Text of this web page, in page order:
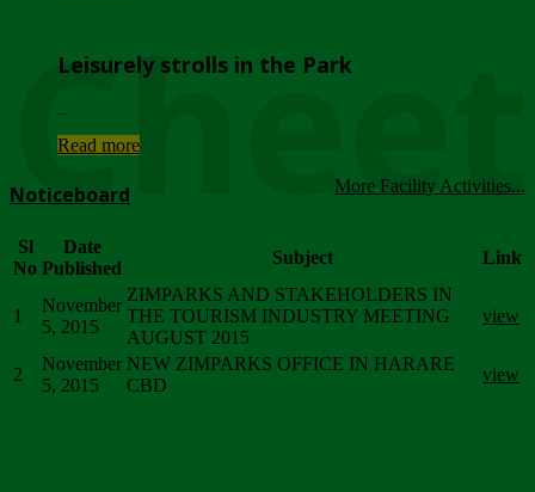
Leisurely strolls in the Park
Read more
More Facility Activities...
Noticeboard
Sl
No
Date
Published
Subject Link
1
November
5, 2015
ZIMPARKS AND STAKEHOLDERS IN
THE TOURISM INDUSTRY MEETING
AUGUST 2015
view
2
November
5, 2015
NEW ZIMPARKS OFFICE IN HARARE
CBD
view